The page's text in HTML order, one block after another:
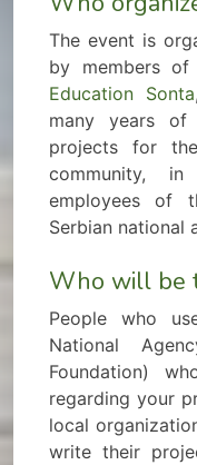
The event is
by members
Education Sonta
many years of
projects for
community,
employees of
Serbian national
Who will be
People who
National
Foundation)
regarding your
local
write their